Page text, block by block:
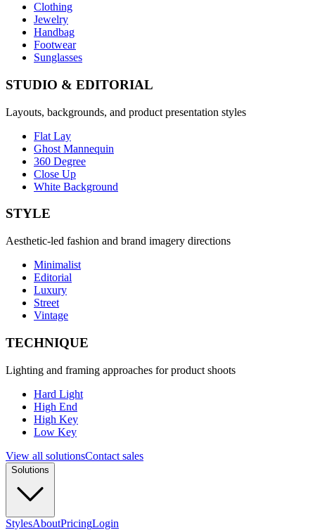
Clothing
Jewelry
Handbag
Footwear
Sunglasses
STUDIO & EDITORIAL
Layouts, backgrounds, and product presentation styles
Flat Lay
Ghost Mannequin
360 Degree
Close Up
White Background
STYLE
Aesthetic-led fashion and brand imagery directions
Minimalist
Editorial
Luxury
Street
Vintage
TECHNIQUE
Lighting and framing approaches for product shoots
Hard Light
High End
High Key
Low Key
View all solutionsContact sales
Solutions
StylesAboutPricingLogin